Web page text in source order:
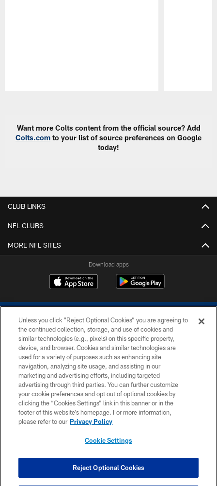
Want more Colts content from the official source? Add
Colts.com to your list of source preferences on Google
today!
CLUB LINKS
NFL CLUBS
MORE NFL SITES
Download apps
COPYRIGHT © 2026 COLTS, INC.
PRIVACY POLICY
ACCESSIBILITY
CONTACT US
SITE MAP
COOKIE SETTINGS
Unless you click “Reject Optional Cookies” you are agreeing to
the continued collection, storage, and use of cookies and
similar technologies (e.g., pixels) on this specific property,
device, and browser. Cookies and similar technologies are
used for a variety of purposes such as enhancing site
navigation, analyzing site usage, and assisting in our
marketing and advertising efforts, including targeted
advertising through third parties. You can further customize
your cookie preferences and opt out of optional cookies by
clicking the “Cookies Settings” link in this banner or in the
footer of this website’s homepage. For more information,
please refer to our Privacy Policy
Cookie Settings
Reject Optional Cookies